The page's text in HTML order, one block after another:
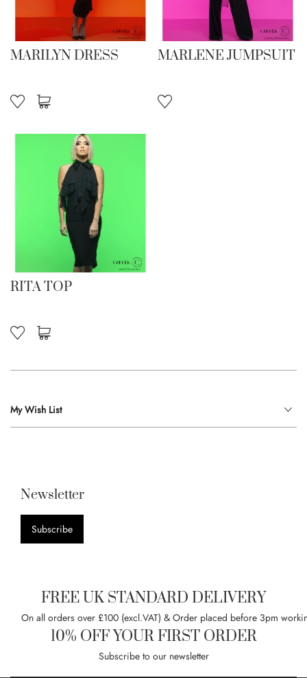
My Wish List
MARILYN DRESS MARLENE JUMPSUIT
RITA TOP
Newsletter
Subscribe
FREE UK STANDARD DELIVERY
On all orders over £100 (excl.VAT) & Order placed before 3pm
10% OFF YOUR FIRST ORDER
Subscribe to our newsletter